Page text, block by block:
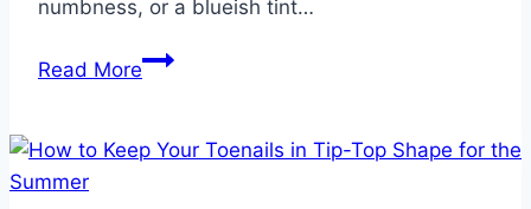
numbness, or a blueish tint…
Read MoreListen
Feet: